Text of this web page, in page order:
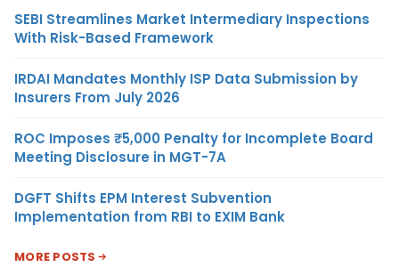
SEBI Streamlines Market Intermediary Inspections
With Risk-Based Framework
IRDAI Mandates Monthly ISP Data Submission by
Insurers From July 2026
ROC Imposes ₹5,000 Penalty for Incomplete Board
Meeting Disclosure in MGT-7A
DGFT Shifts EPM Interest Subvention
Implementation from RBI to EXIM Bank
MORE POSTS